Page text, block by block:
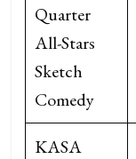
Quarter
All-Stars
Sketch
Comedy
KASA